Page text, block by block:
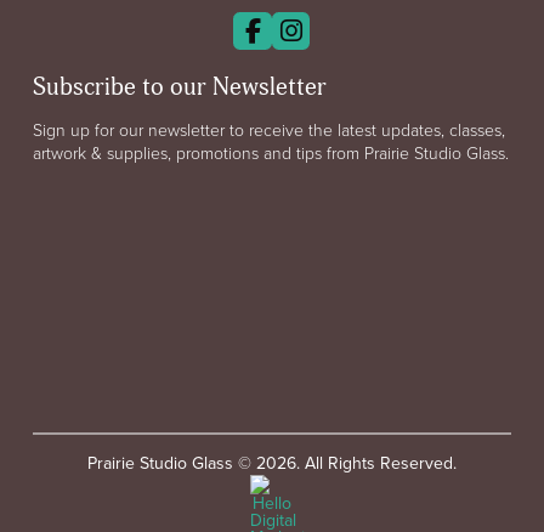
Subscribe to our Newsletter
Sign up for our newsletter to receive the latest updates, classes,
artwork & supplies, promotions and tips from Prairie Studio Glass.
Prairie Studio Glass © 2026. All Rights Reserved.